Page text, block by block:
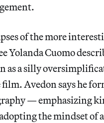
of the more
Yolanda Cuomo
as a silly
film. Avedon says he
— emphasizing
the mindset of